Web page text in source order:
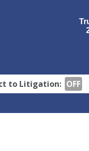
to Litigation: OFF